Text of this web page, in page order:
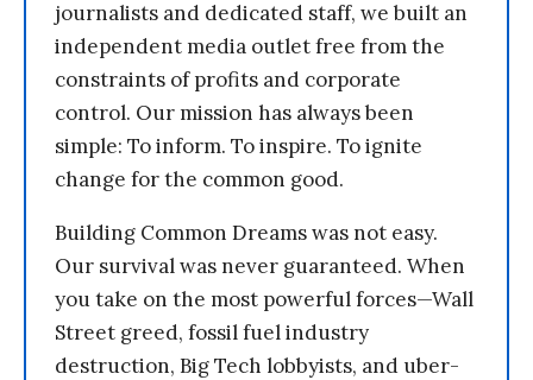
journalists and dedicated staff, we built an
independent media outlet free from the
constraints of profits and corporate
control. Our mission has always been
simple: To inform. To inspire. To ignite
change for the common good.
Building Common Dreams was not easy.
Our survival was never guaranteed. When
you take on the most powerful forces—Wall
Street greed, fossil fuel industry
destruction, Big Tech lobbyists, and uber-